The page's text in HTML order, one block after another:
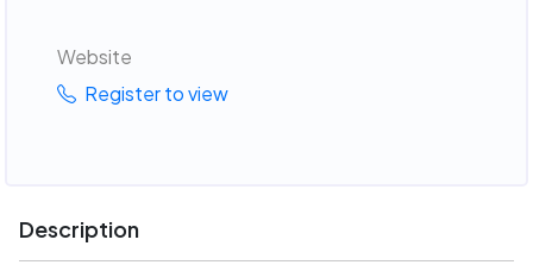
Website
Register to view
Description